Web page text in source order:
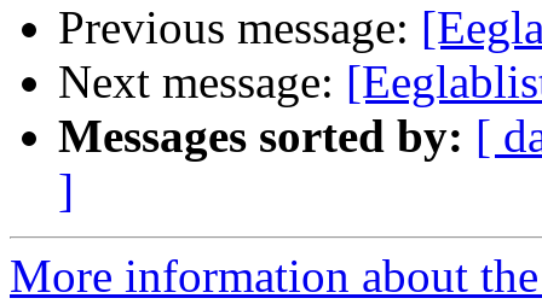
Previous message:
Next message:
Messages sorted by: [
]
More information about